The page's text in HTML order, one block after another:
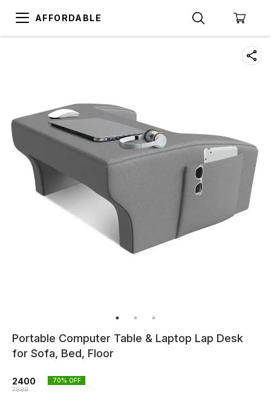
AFFORDABLE
Portable Computer Table & Laptop Lap Desk
for Sofa, Bed, Floor
2400
7999
70% OFF